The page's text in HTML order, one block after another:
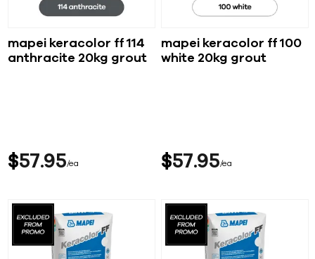
mapei keracolor ff 114
anthracite 20kg grout
$57 95 ea
mapei keracolor ff 100
white 20kg grout
$57 95 ea